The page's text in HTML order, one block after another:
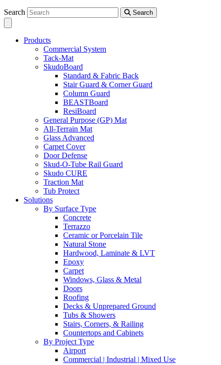
Search Search
Products
Commercial System
Tack-Mat
SkudoBoard
Standard & Fabric Back
Stair Guard & Corner Guard
Column Guard
BEASTBoard
ResiBoard
General Purpose (GP) Mat
All-Terrain Mat
Glass Advanced
Carpet Cover
Door Defense
Skud-O-Tube Rail Guard
Skudo CURE
Traction Mat
Tub Protect
Solutions
By Surface Type
Concrete
Terrazzo
Ceramic or Porcelain Tile
Natural Stone
Hardwood, Laminate & LVT
Epoxy
Carpet
Windows, Glass & Metal
Doors
Roofing
Decks & Unprepared Ground
Tubs & Showers
Stairs, Corners, & Railing
Countertops and Cabinets
By Project Type
Airport
Commercial | Industrial | Mixed Use